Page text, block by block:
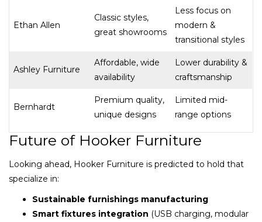
Ethan Allen
Classic styles,
great showrooms
Less focus on
modern &
transitional styles
Ashley Furniture
Affordable, wide
availability
Lower durability &
craftsmanship
Bernhardt
Premium quality,
unique designs
Limited mid-
range options
Future of Hooker Furniture
Looking ahead, Hooker Furniture is predicted to hold that
specialize in:
Sustainable furnishings manufacturing
Smart fixtures integration (USB charging, modular